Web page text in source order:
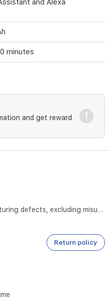
and Alexa
minutes
and get reward
defects, excluding misuse
the guaranteeing agency.
Return policy